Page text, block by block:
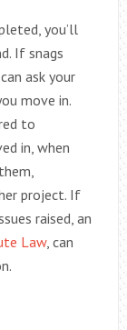
you’ll
If snags
ask your
move in.
to
in, when
project. If
raised, an
Law, can